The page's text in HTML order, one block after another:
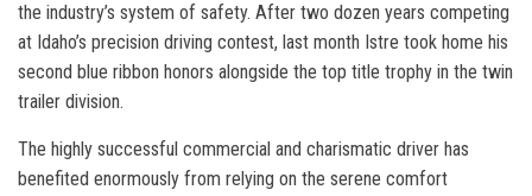
the industry’s system of safety. After two dozen years competing
at Idaho’s precision driving contest, last month Istre took home his
second blue ribbon honors alongside the top title trophy in the twin
trailer division.
The highly successful commercial and charismatic driver has
benefited enormously from relying on the serene comfort